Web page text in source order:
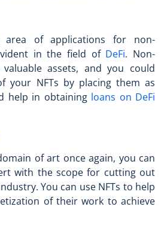
area of applications for non-
in the field of DeFi. Non-
assets, and you could
your NFTs by placing them as
help in obtaining loans on DeFi
of art once again, you can
with the scope for cutting out
You can use NFTs to help
of their work to achieve